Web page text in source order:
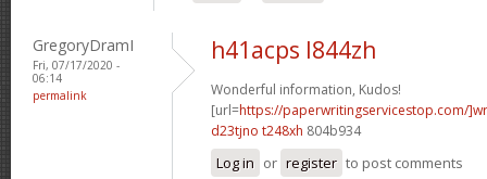
GregoryDramI
Fri, 07/17/2020 -
06:14
permalink
h41acps l844zh
Wonderful information, Kudos!
[url=https://paperwritingservicestop.com/
d23tjno t248xh 804b934
Log in or register to post comments